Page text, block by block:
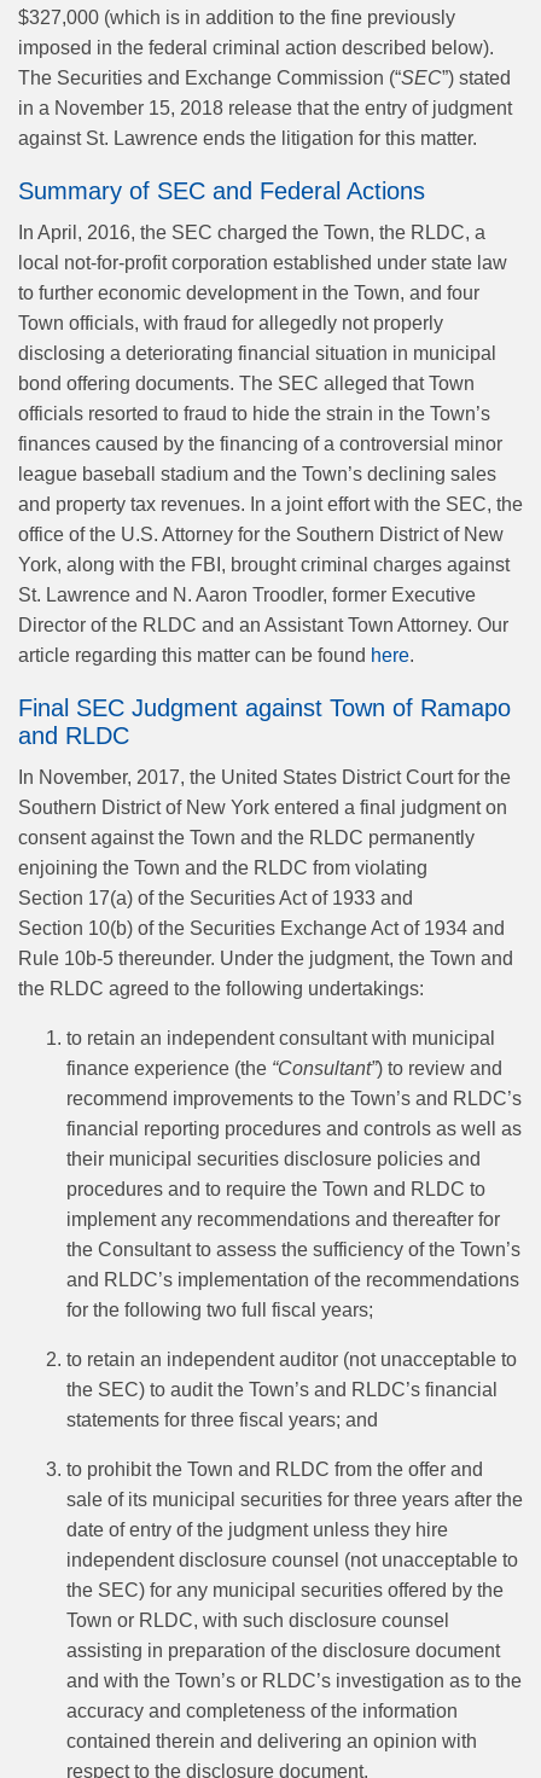
$327,000 (which is in addition to the fine previously
imposed in the federal criminal action described below).
The Securities and Exchange Commission (“SEC”) stated
in a November 15, 2018 release that the entry of judgment
against St. Lawrence ends the litigation for this matter.
Summary of SEC and Federal Actions
In April, 2016, the SEC charged the Town, the RLDC, a
local not-for-profit corporation established under state law
to further economic development in the Town, and four
Town officials, with fraud for allegedly not properly
disclosing a deteriorating financial situation in municipal
bond offering documents. The SEC alleged that Town
officials resorted to fraud to hide the strain in the Town’s
finances caused by the financing of a controversial minor
league baseball stadium and the Town’s declining sales
and property tax revenues. In a joint effort with the SEC, the
office of the U.S. Attorney for the Southern District of New
York, along with the FBI, brought criminal charges against
St. Lawrence and N. Aaron Troodler, former Executive
Director of the RLDC and an Assistant Town Attorney. Our
article regarding this matter can be found here.
Final SEC Judgment against Town of Ramapo
and RLDC
In November, 2017, the United States District Court for the
Southern District of New York entered a final judgment on
consent against the Town and the RLDC permanently
enjoining the Town and the RLDC from violating
Section 17(a) of the Securities Act of 1933 and
Section 10(b) of the Securities Exchange Act of 1934 and
Rule 10b-5 thereunder. Under the judgment, the Town and
the RLDC agreed to the following undertakings:
to retain an independent consultant with municipal
finance experience (the “Consultant”) to review and
recommend improvements to the Town’s and RLDC’s
financial reporting procedures and controls as well as
their municipal securities disclosure policies and
procedures and to require the Town and RLDC to
implement any recommendations and thereafter for
the Consultant to assess the sufficiency of the Town’s
and RLDC’s implementation of the recommendations
for the following two full fiscal years;
to retain an independent auditor (not unacceptable to
the SEC) to audit the Town’s and RLDC’s financial
statements for three fiscal years; and
to prohibit the Town and RLDC from the offer and
sale of its municipal securities for three years after the
date of entry of the judgment unless they hire
independent disclosure counsel (not unacceptable to
the SEC) for any municipal securities offered by the
Town or RLDC, with such disclosure counsel
assisting in preparation of the disclosure document
and with the Town’s or RLDC’s investigation as to the
accuracy and completeness of the information
contained therein and delivering an opinion with
respect to the disclosure document.